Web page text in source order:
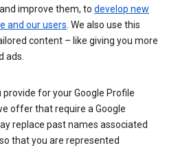
and improve them, to develop new
and our users. We also use this
content – like giving you more
ads.
for your Google Profile
offer that require a Google
replace past names associated
that you are represented